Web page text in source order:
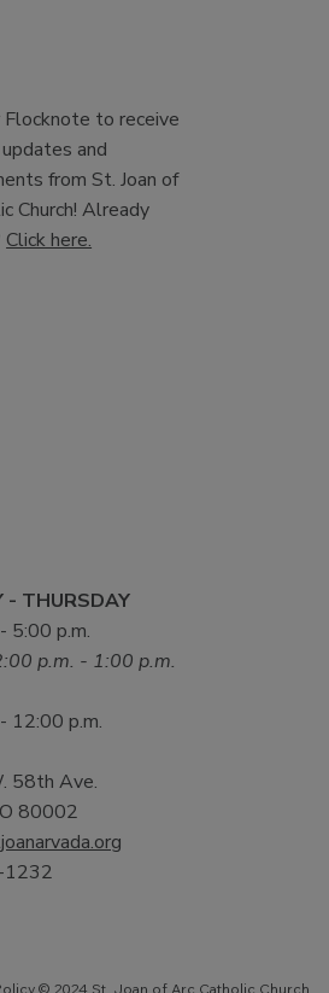
© 2024 St. Joan of Arc Catholic Church.
Flocknote to receive
and
from St. Joan of
Church! Already
Click here.
- THURSDAY
5:00 p.m.
p.m. - 1:00 p.m.
12:00 p.m.
58th Ave.
80002